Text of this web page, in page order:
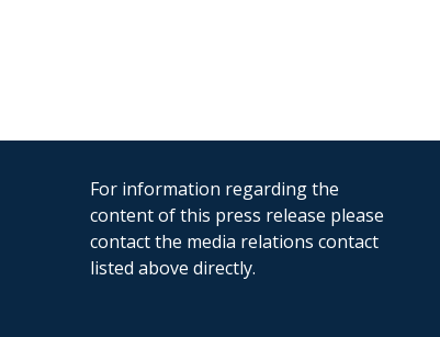
For information regarding the
content of this press release please
contact the media relations contact
listed above directly.